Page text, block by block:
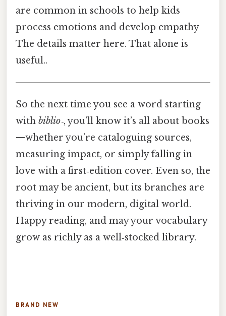
are common in schools to help kids
process emotions and develop empathy
The details matter here. That alone is
useful..
So the next time you see a word starting
with biblio‑, you’ll know it’s all about books
—whether you’re cataloguing sources,
measuring impact, or simply falling in
love with a first‑edition cover. Even so, the
root may be ancient, but its branches are
thriving in our modern, digital world.
Happy reading, and may your vocabulary
grow as richly as a well‑stocked library.
BRAND NEW